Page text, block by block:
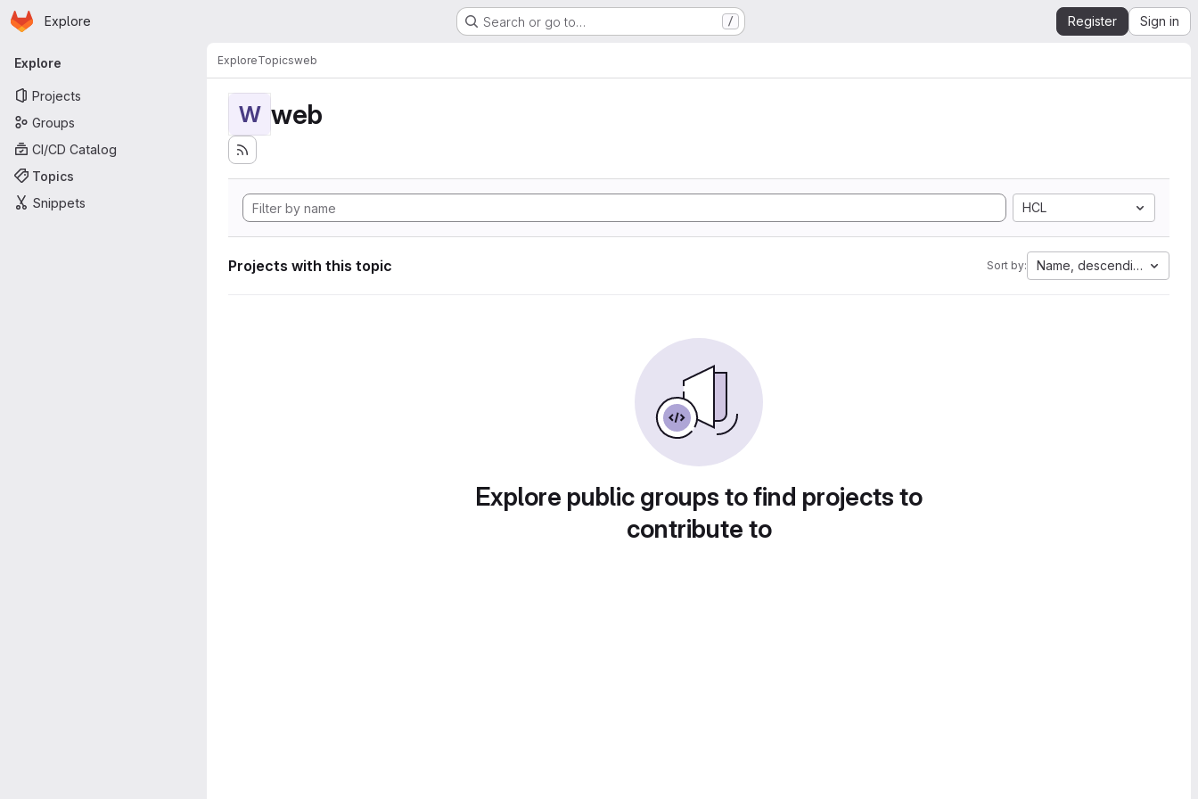
Skip to main content
Homepage
Explore Search or go to… / Register Sign in
Primary navigation
Explore
Projects
Groups
CI/CD Catalog
Topics
Snippets
ExploreTopicsweb
W web
HCL
Projects with this topic Sort by: Name, descending
Explore public groups to find projects to
contribute to